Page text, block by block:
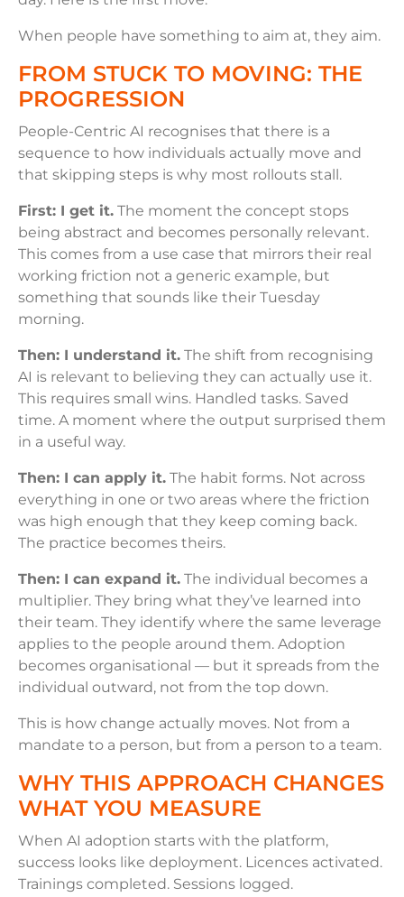
When people have something to aim at, they aim.
FROM STUCK TO MOVING: THE
PROGRESSION
People-Centric AI recognises that there is a
sequence to how individuals actually move and
that skipping steps is why most rollouts stall.
First: I get it. The moment the concept stops
being abstract and becomes personally relevant.
This comes from a use case that mirrors their real
working friction not a generic example, but
something that sounds like their Tuesday
morning.
Then: I understand it. The shift from recognising
AI is relevant to believing they can actually use it.
This requires small wins. Handled tasks. Saved
time. A moment where the output surprised them
in a useful way.
Then: I can apply it. The habit forms. Not across
everything in one or two areas where the friction
was high enough that they keep coming back.
The practice becomes theirs.
Then: I can expand it. The individual becomes a
multiplier. They bring what they’ve learned into
their team. They identify where the same leverage
applies to the people around them. Adoption
becomes organisational — but it spreads from the
individual outward, not from the top down.
This is how change actually moves. Not from a
mandate to a person, but from a person to a team.
WHY THIS APPROACH CHANGES
WHAT YOU MEASURE
When AI adoption starts with the platform,
success looks like deployment. Licences activated.
Trainings completed. Sessions logged.